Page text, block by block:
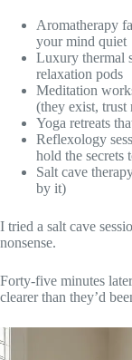
Aromatherapy
your mind quiet
Luxury thermal
relaxation pods
Meditation
(they exist, trust
Yoga retreats
Reflexology
hold the secrets
Salt cave
by it)
I tried a salt cave
nonsense.
Forty-five minutes
clearer than they’d